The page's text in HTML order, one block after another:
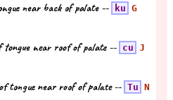
near back of palate -- ku
G
tongue near roof of palate -- cu
J
tongue near roof of palate -- Tu
N